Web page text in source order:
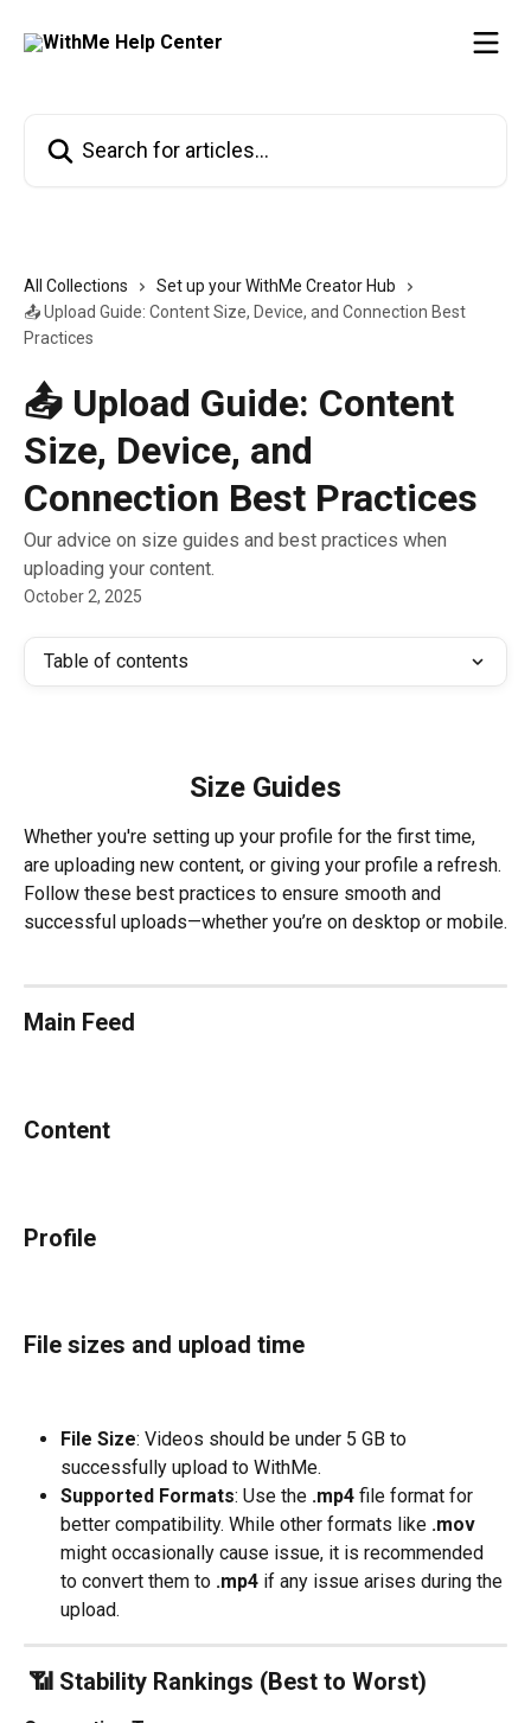
All Collections
Set up your WithMe Creator Hub
📤 Upload Guide: Content Size, Device, and Connection Best
Practices
📤 Upload Guide: Content
Size, Device, and
Connection Best Practices
Our advice on size guides and best practices when
uploading your content.
October 2, 2025
Table of contents
Size Guides
Whether you're setting up your profile for the first time,
are uploading new content, or giving your profile a refresh.
Follow these best practices to ensure smooth and
successful uploads—whether you’re on desktop or mobile.
Main Feed
Content
Profile
File sizes and upload time
File Size: Videos should be under 5 GB to
successfully upload to WithMe.
Supported Formats: Use the .mp4 file format for
better compatibility. While other formats like .mov
might occasionally cause issue, it is recommended
to convert them to .mp4 if any issue arises during the
upload.
📶 Stability Rankings (Best to Worst)